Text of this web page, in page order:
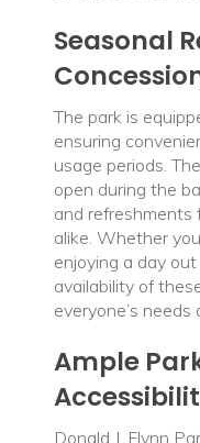
Seasonal
The park is
ensuring
usage periods.
open during the
and refreshments
alike. Whether
enjoying a day
availability of
everyone’s needs
Ample
Donald J. Flynn